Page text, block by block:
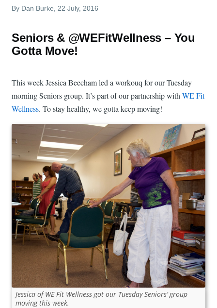
By Dan Burke , 22 July, 2016
Seniors & @WEFitWellness – You
Gotta Move!
This week Jessica Beecham led a workouq for our Tuesday
morning Seniors group. It’s part of our partnership with WE Fit
Wellness. To stay healthy, we gotta keep moving!
Jessica of WE Fit Wellness got our Tuesday Seniors’ group
moving this week.